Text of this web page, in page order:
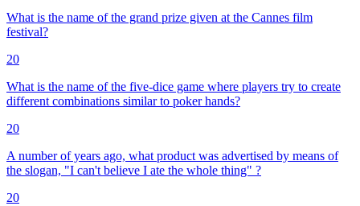
What is the name of the grand prize given at the Cannes film
festival?
20
What is the name of the five-dice game where players try to create
different combinations similar to poker hands?
20
A number of years ago, what product was advertised by means of
the slogan, "I can't believe I ate the whole thing" ?
20